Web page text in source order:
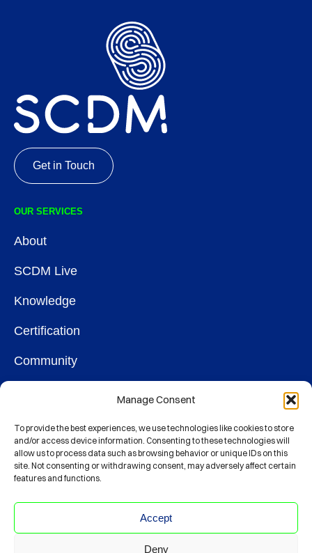
Manage Consent
To provide the best experiences, we use technologies like cookies to store
and/or access device information. Consenting to these technologies will
allow us to process data such as browsing behavior or unique IDs on this
site. Not consenting or withdrawing consent, may adversely affect certain
features and functions.
Accept
Deny
Get in Touch
OUR SERVICES
About
SCDM Live
Knowledge
Certification
Community
Membership
Contact